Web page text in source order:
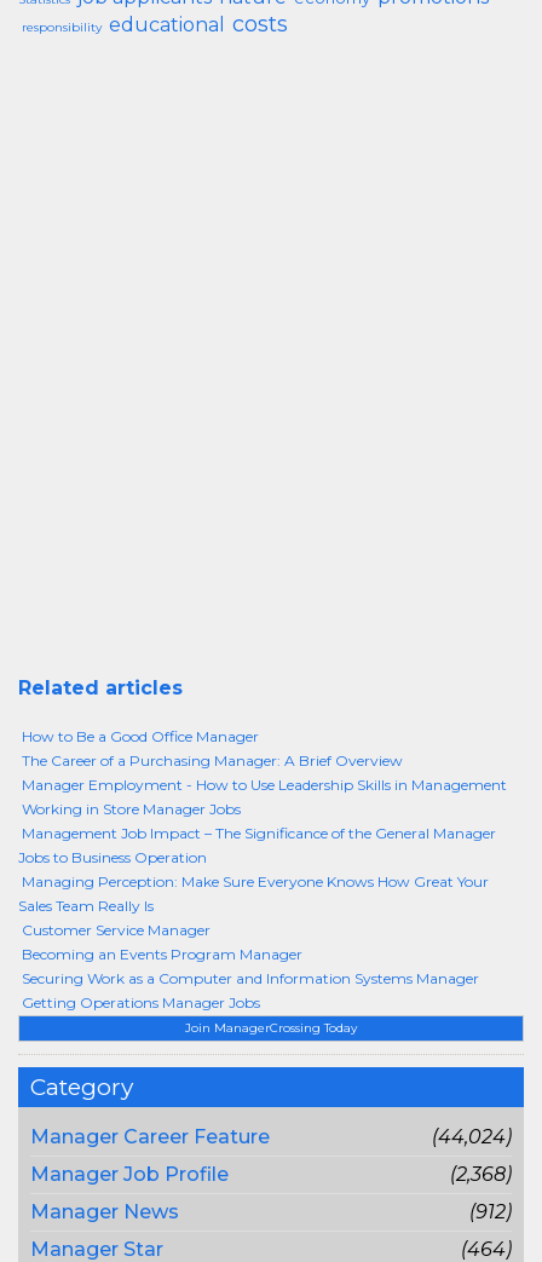
Join ManagerCrossing Today
Category
Manager Career Feature
(44,024)
Manager Job Profile
(2,368)
Manager News
(912)
Manager Star
(464)
responsibility educational costs
Related articles
How to Be a Good Office Manager
The Career of a Purchasing Manager: A Brief Overview
Manager Employment - How to Use Leadership Skills in Management
Working in Store Manager Jobs
Management Job Impact – The Significance of the General Manager
Jobs to Business Operation
Managing Perception: Make Sure Everyone Knows How Great Your
Sales Team Really Is
Customer Service Manager
Becoming an Events Program Manager
Securing Work as a Computer and Information Systems Manager
Getting Operations Manager Jobs